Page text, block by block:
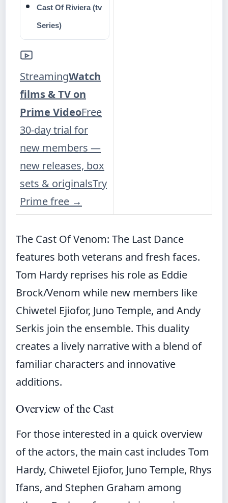
Cast Of Riviera (tv
Series)
StreamingWatch
films & TV on
Prime VideoFree
30-day trial for
new members —
new releases, box
sets & originalsTry
Prime free →
The Cast Of Venom: The Last Dance
features both veterans and fresh faces.
Tom Hardy reprises his role as Eddie
Brock/Venom while new members like
Chiwetel Ejiofor, Juno Temple, and Andy
Serkis join the ensemble. This duality
creates a lively narrative with a blend of
familiar characters and innovative
additions.
Overview of the Cast
For those interested in a quick overview
of the actors, the main cast includes Tom
Hardy, Chiwetel Ejiofor, Juno Temple, Rhys
Ifans, and Stephen Graham among